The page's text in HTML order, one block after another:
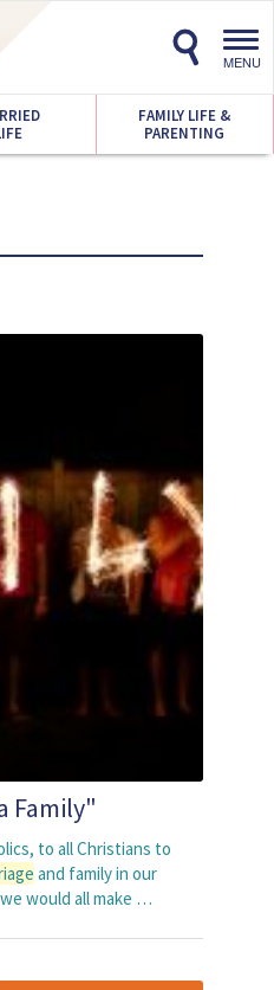
MENU
FAMILY LIFE &
PARENTING
Family"
to all Christians to
and family in our
would all make …